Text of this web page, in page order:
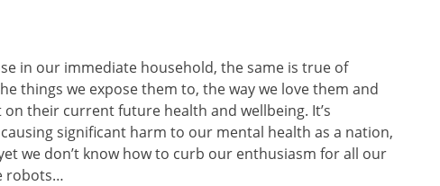
in our immediate household, the same is true of
things we expose them to, the way we love them and
their current future health and wellbeing. It’s
significant harm to our mental health as a nation,
we don’t know how to curb our enthusiasm for all our
robots…